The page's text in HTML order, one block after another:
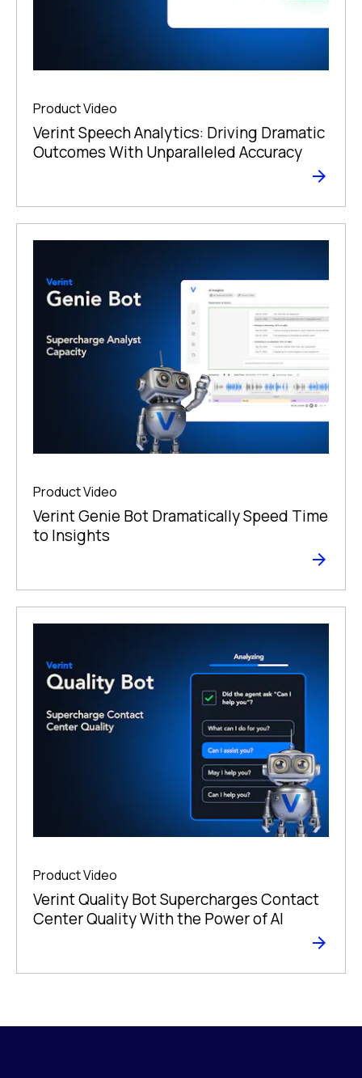
Product Video
Verint Speech Analytics: Driving Dramatic
Outcomes With Unparalleled Accuracy
Product Video
Verint Genie Bot Dramatically Speed Time
to Insights
Product Video
Verint Quality Bot Supercharges Contact
Center Quality With the Power of AI